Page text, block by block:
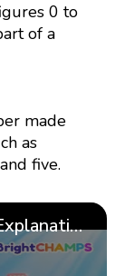
0 to
of a
made
as
five.
What Are Numbers? 🔢 | Fun Explanation with 🎯 Real-Life Examples for Kids | ✨BrightCHAMPS Math